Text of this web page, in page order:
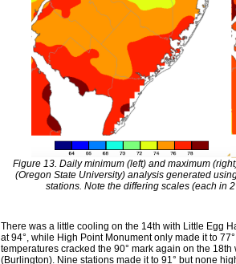
Figure 13. Daily minimum (left) and maximum
(Oregon State University) analysis generated
stations. Note the differing scales (each in
There was a little cooling on the 14th with Little Egg
at 94°, while High Point Monument only made it to
temperatures cracked the 90° mark again on the
(Burlington). Nine stations made it to 91° but none